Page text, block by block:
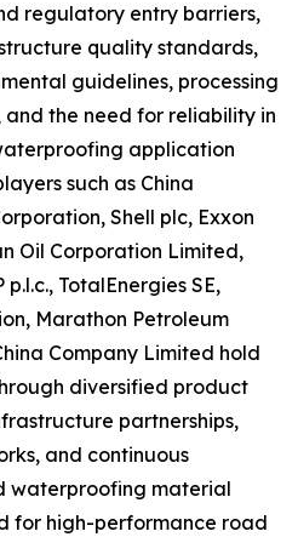
regulatory entry barriers,
quality standards,
guidelines, processing
the need for reliability in
application
such as China
Shell plc, Exxon
Oil Corporation Limited,
TotalEnergies SE,
Marathon Petroleum
Company Limited hold
diversified product
partnerships,
and continuous
waterproofing material
for high-performance road